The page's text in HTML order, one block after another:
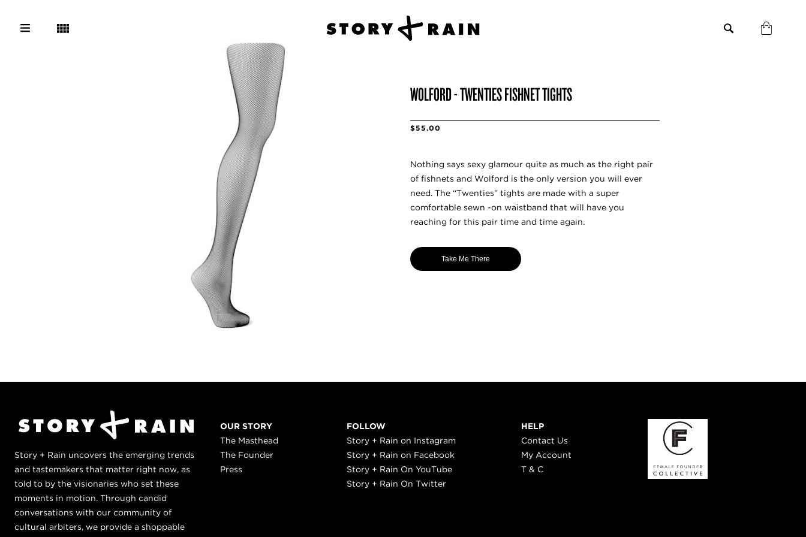
WOLFORD - TWENTIES FISHNET TIGHTS
$55.00
Nothing says sexy glamour quite as much as the right pair
of fishnets and Wolford is the only version you will ever
need. The “Twenties” tights are made with a super
comfortable sewn -on waistband that will have you
reaching for this pair time and time again.
Take Me There
Story + Rain uncovers the emerging trends
and tastemakers that matter right now, as
told to by the visionaries who set these
moments in motion. Through candid
conversations with our community of
cultural arbiters, we provide a shoppable
OUR STORY
The Masthead
The Founder
Press
FOLLOW
Story + Rain on Instagram
Story + Rain on Facebook
Story + Rain On YouTube
Story + Rain On Twitter
HELP
Contact Us
My Account
T & C